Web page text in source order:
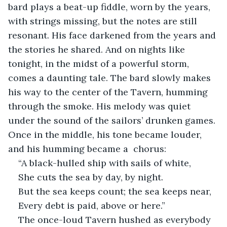
bard plays a beat-up fiddle, worn by the years,
with strings missing, but the notes are still
resonant. His face darkened from the years and
the stories he shared. And on nights like
tonight, in the midst of a powerful storm,
comes a daunting tale. The bard slowly makes
his way to the center of the Tavern, humming
through the smoke. His melody was quiet
under the sound of the sailors’ drunken games.
Once in the middle, his tone became louder,
and his humming became a  chorus:
“A black-hulled ship with sails of white,
She cuts the sea by day, by night.
But the sea keeps count; the sea keeps near,
Every debt is paid, above or here.”
The once-loud Tavern hushed as everybody